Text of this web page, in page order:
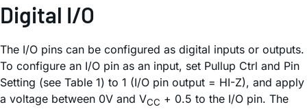
Digital I/O
The I/O pins can be configured as digital inputs or outputs.
To configure an I/O pin as an input, set Pullup Ctrl and Pin
Setting (see Table 1) to 1 (I/O pin output = HI-Z), and apply
a voltage between 0V and VCC + 0.5 to the I/O pin. The